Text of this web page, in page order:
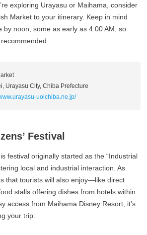
exploring Urayasu or Maihama, consider
Market to your itinerary. Keep in mind
by noon, some as early as 4:00 AM, so
Urayasu City, Chiba Prefecture
uoichiba.ne.jp/
Festival
festival originally started as the “Industrial
local and industrial interaction. As
that tourists will also enjoy—like direct
stalls offering dishes from hotels within
access from Maihama Disney Resort, it’s
your trip.